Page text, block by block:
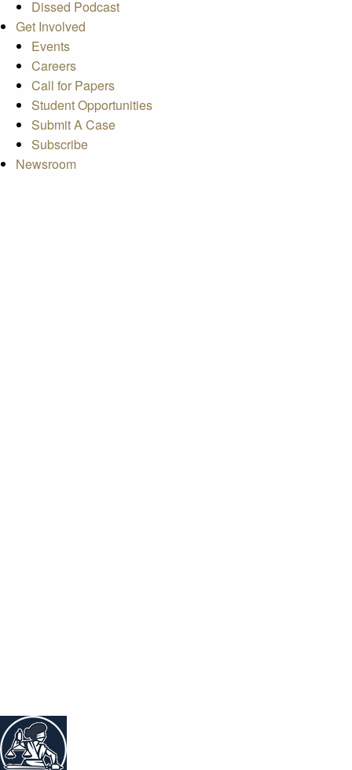
Dissed Podcast
Get Involved
Events
Careers
Call for Papers
Student Opportunities
Submit A Case
Subscribe
Newsroom